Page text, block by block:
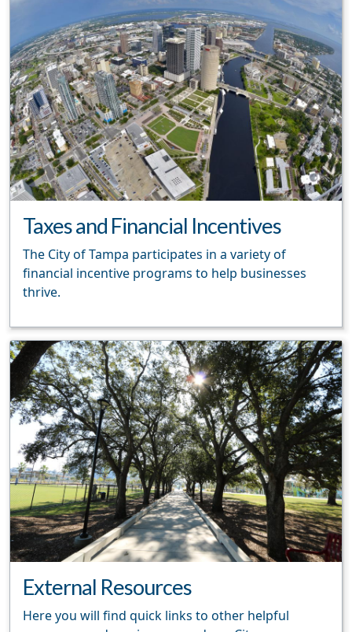
Taxes and Financial Incentives
The City of Tampa participates in a variety of
financial incentive programs to help businesses
thrive.
External Resources
Here you will find quick links to other helpful